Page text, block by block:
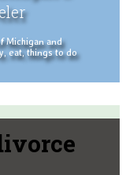
Michigan and
eat, things to do